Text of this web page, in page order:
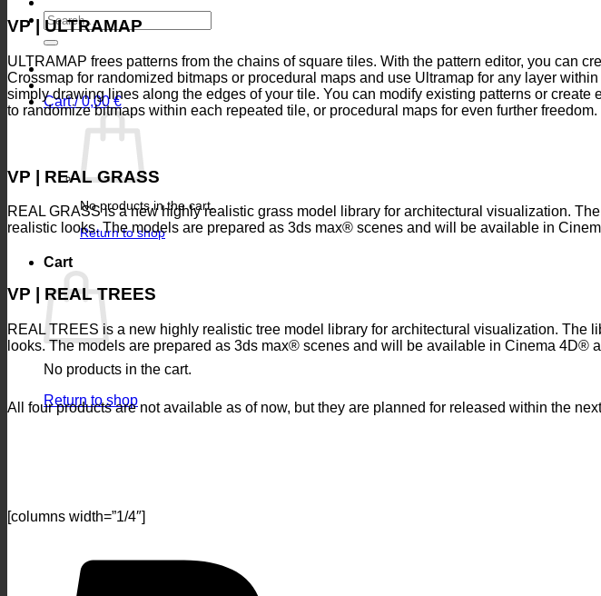
Search
for:
Cart /0,00€
No products in the cart.
Return to shop
Cart
No products in the cart.
Return to shop
VP | ULTRAMAP
ULTRAMAP frees patterns from the chains of square tiles. With the pattern editor, you can
Crossmap for randomized bitmaps or procedural maps and use Ultramap for any layer
simply drawing lines along the edges of your tile. You can modify existing patterns or
to randomize bitmaps within each repeated tile, or procedural maps for even further
VP | REAL GRASS
REAL GRASS is a new highly realistic grass model library for architectural visualization.
realistic looks. The models are prepared as 3ds max® scenes and will be available in
VP | REAL TREES
REAL TREES is a new highly realistic tree model library for architectural visualization.
looks. The models are prepared as 3ds max® scenes and will be available in Cinema 4D®
All four products are not available as of now, but they are planned for released within the
[columns width=”1/4″]